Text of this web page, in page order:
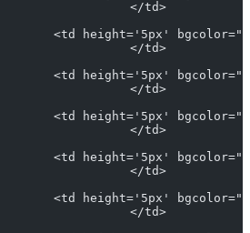
</td>
<td height='5px'
</td>
<td height='5px'
</td>
<td height='5px'
</td>
<td height='5px'
</td>
<td height='5px'
</td>